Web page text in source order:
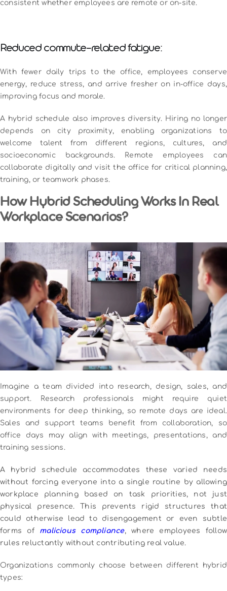
consistent whether employees are remote or on-site.
Reduced commute-related fatigue:
With fewer daily trips to the office, employees conserve
energy, reduce stress, and arrive fresher on in-office days,
improving focus and morale.
A hybrid schedule also improves diversity. Hiring no longer
depends on city proximity, enabling organizations to
welcome talent from different regions, cultures, and
socioeconomic backgrounds. Remote employees can
collaborate digitally and visit the office for critical planning,
training, or teamwork phases.
How Hybrid Scheduling Works In Real
Workplace Scenarios?
Imagine a team divided into research, design, sales, and
support. Research professionals might require quiet
environments for deep thinking, so remote days are ideal.
Sales and support teams benefit from collaboration, so
office days may align with meetings, presentations, and
training sessions.
A hybrid schedule accommodates these varied needs
without forcing everyone into a single routine by allowing
workplace planning based on task priorities, not just
physical presence. This prevents rigid structures that
could otherwise lead to disengagement or even subtle
forms of malicious compliance, where employees follow
rules reluctantly without contributing real value.
Organizations commonly choose between different hybrid
types: